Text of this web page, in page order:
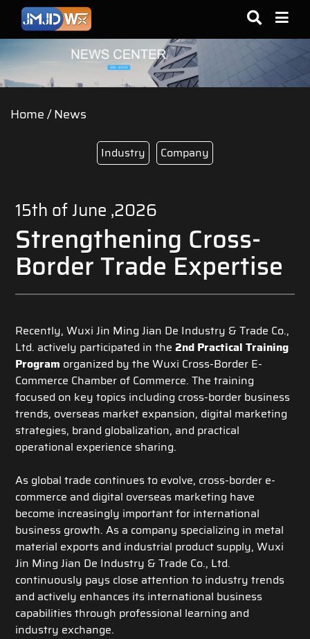
Home/News
Industry Company
15th of June ,2026
Strengthening Cross-
Border Trade Expertise
Recently, Wuxi Jin Ming Jian De Industry & Trade Co.,
Ltd. actively participated in the2nd Practical Training
Program organized by the Wuxi Cross-Border E-
Commerce Chamber of Commerce. The training
focused on key topics including cross-border business
trends, overseas market expansion, digital marketing
strategies, brand globalization, and practical
operational experience sharing.
As global trade continues to evolve, cross-border e-
commerce and digital overseas marketing have
become increasingly important for international
business growth. As a company specializing in metal
material exports and industrial product supply, Wuxi
Jin Ming Jian De Industry & Trade Co., Ltd.
continuously pays close attention to industry trends
and actively enhances its international business
capabilities through professional learning and
industry exchange.